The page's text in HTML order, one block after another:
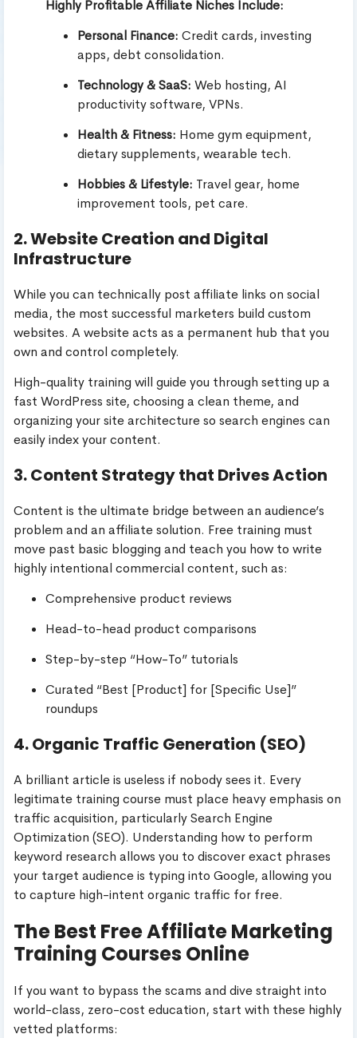
Highly Profitable Affiliate Niches Include:
Personal Finance: Credit cards, investing
apps, debt consolidation.
Technology & SaaS: Web hosting, AI
productivity software, VPNs.
Health & Fitness: Home gym equipment,
dietary supplements, wearable tech.
Hobbies & Lifestyle: Travel gear, home
improvement tools, pet care.
2. Website Creation and Digital
Infrastructure
While you can technically post affiliate links on social
media, the most successful marketers build custom
websites. A website acts as a permanent hub that you
own and control completely.
High-quality training will guide you through setting up a
fast WordPress site, choosing a clean theme, and
organizing your site architecture so search engines can
easily index your content.
3. Content Strategy that Drives Action
Content is the ultimate bridge between an audience’s
problem and an affiliate solution. Free training must
move past basic blogging and teach you how to write
highly intentional commercial content, such as:
Comprehensive product reviews
Head-to-head product comparisons
Step-by-step “How-To” tutorials
Curated “Best [Product] for [Specific Use]”
roundups
4. Organic Traffic Generation (SEO)
A brilliant article is useless if nobody sees it. Every
legitimate training course must place heavy emphasis on
traffic acquisition, particularly Search Engine
Optimization (SEO). Understanding how to perform
keyword research allows you to discover exact phrases
your target audience is typing into Google, allowing you
to capture high-intent organic traffic for free.
The Best Free Affiliate Marketing
Training Courses Online
If you want to bypass the scams and dive straight into
world-class, zero-cost education, start with these highly
vetted platforms: